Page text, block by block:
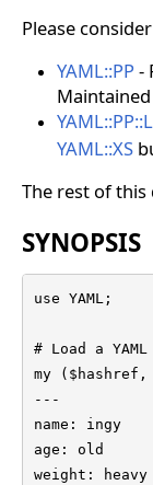
Please
YAML::PP-
Maintained
YAML::XS
The rest of
SYNOPSIS
use YAML;
# Load a
my
---
name: ingy
age: old
weight: heavy